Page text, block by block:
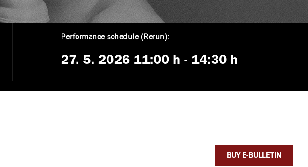
Performance schedule (Rerun):
27. 5. 2026 11:00 h - 14:30 h
BUY E-BULLETIN